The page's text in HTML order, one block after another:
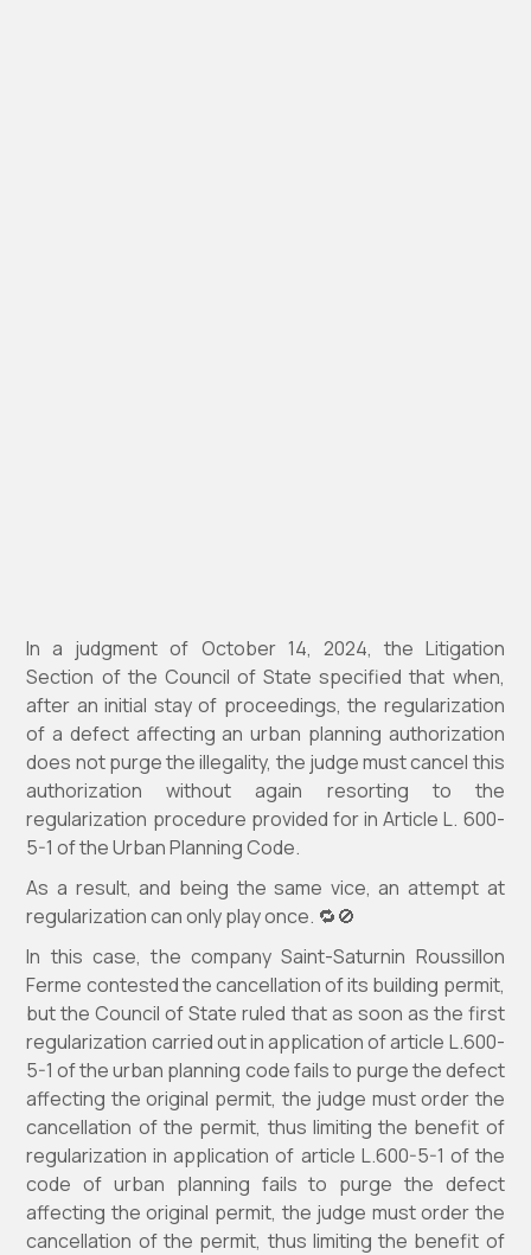
In a judgment of October 14, 2024, the Litigation
Section of the Council of State specified that when,
after an initial stay of proceedings, the regularization
of a defect affecting an urban planning authorization
does not purge the illegality, the judge must cancel this
authorization without again resorting to the
regularization procedure provided for in Article L. 600-
5-1 of the Urban Planning Code.
As a result, and being the same vice, an attempt at
regularization can only play once. 🔁🚫
In this case, the company Saint-Saturnin Roussillon
Ferme contested the cancellation of its building permit,
but the Council of State ruled that as soon as the first
regularization carried out in application of article L.600-
5-1 of the urban planning code fails to purge the defect
affecting the original permit, the judge must order the
cancellation of the permit, thus limiting the benefit of
regularization in application of article L.600-5-1 of the
code of urban planning fails to purge the defect
affecting the original permit, the judge must order the
cancellation of the permit, thus limiting the benefit of